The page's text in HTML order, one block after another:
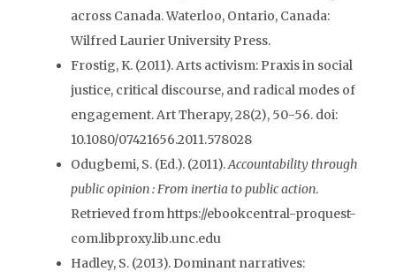
across Canada. Waterloo, Ontario, Canada:
Wilfred Laurier University Press.
Frostig, K. (2011). Arts activism: Praxis in social
justice, critical discourse, and radical modes of
engagement. Art Therapy, 28(2), 50-56. doi:
10.1080/07421656.2011.578028
Odugbemi, S. (Ed.). (2011).Accountability through
public opinion : From inertia to public action.
Retrieved from https://ebookcentral-proquest-
com.libproxy.lib.unc.edu
Hadley, S. (2013). Dominant narratives: